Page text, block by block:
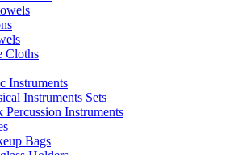
Cloths
Instruments
Instruments Sets
Percussion Instruments
Bags